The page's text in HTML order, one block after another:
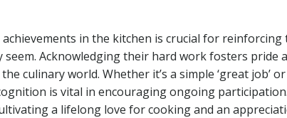
achievements in the kitchen is crucial for
seem. Acknowledging their hard work fosters pride
culinary world. Whether it’s a simple ‘great job’
is vital in encouraging ongoing
a lifelong love for cooking and an